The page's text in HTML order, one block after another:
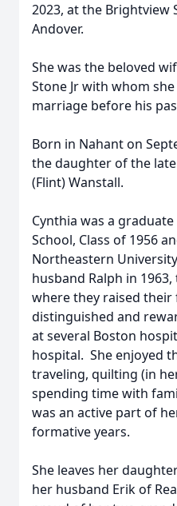
2023, at the Brightview
Andover.
She was the beloved
Stone Jr with whom
marriage before his
Born in Nahant on
the daughter of the
(Flint) Wanstall.
Cynthia was a
School, Class of 1956
Northeastern
husband Ralph in
where they raised their
distinguished and
at several Boston
hospital. She enjoyed
traveling, quilting (in
spending time with
was an active part of
formative years.
She leaves her
her husband Erik of